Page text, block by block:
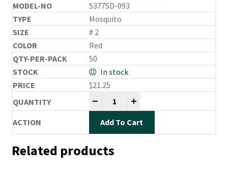
5377SD-093
Mosquito
# 2
Red
50
In stock
$21.25
Side Drifting Hooks quantity
Add To Cart
Related products